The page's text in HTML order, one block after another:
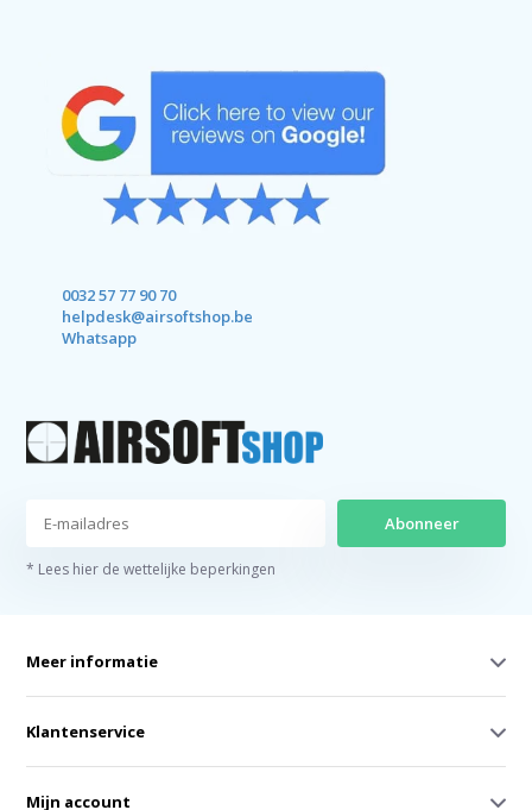
0032 57 77 90 70
helpdesk@airsoftshop.be
Whatsapp
Abonneer
* Lees hier de wettelijke beperkingen
Meer informatie
Klantenservice
Mijn account